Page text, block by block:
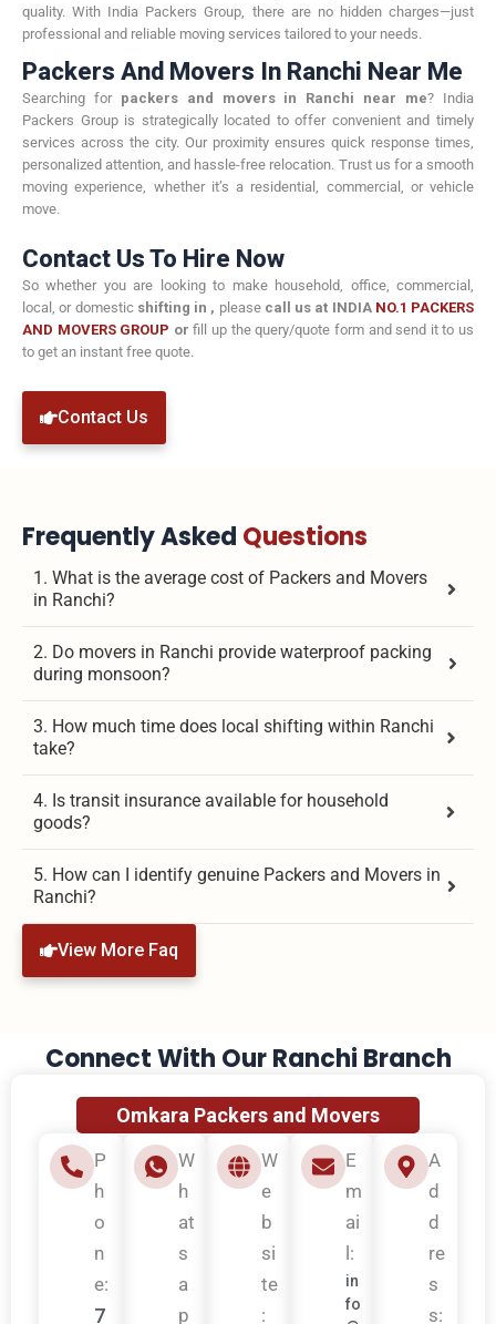
quality. With India Packers Group, there are no hidden charges—just
professional and reliable moving services tailored to your needs.
Packers And Movers In Ranchi Near Me
Searching for packers and movers in Ranchi near me? India
Packers Group is strategically located to offer convenient and timely
services across the city. Our proximity ensures quick response times,
personalized attention, and hassle-free relocation. Trust us for a smooth
moving experience, whether it’s a residential, commercial, or vehicle
move.
Contact Us To Hire Now
So whether you are looking to make household, office, commercial,
local, or domestic shifting in , please call us at INDIA NO.1 PACKERS
AND MOVERS GROUP orfill up the query/quote form and send it to us
to get an instant free quote.
Contact Us
Frequently Asked Questions
1. What is the average cost of Packers and Movers
in Ranchi?
2. Do movers in Ranchi provide waterproof packing
during monsoon?
3. How much time does local shifting within Ranchi
take?
4. Is transit insurance available for household
goods?
5. How can I identify genuine Packers and Movers in
Ranchi?
View More Faq
Connect With Our Ranchi Branch
Omkara Packers and Movers
P
h
o
n
e:
7
W
h
at
s
a
p
W
e
b
si
te
:
E
m
ai
l:
in
fo
A
d
d
re
s
s: